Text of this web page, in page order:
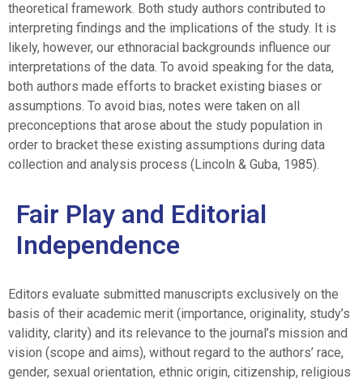
theoretical framework. Both study authors contributed to
interpreting findings and the implications of the study. It is
likely, however, our ethnoracial backgrounds influence our
interpretations of the data. To avoid speaking for the data,
both authors made efforts to bracket existing biases or
assumptions. To avoid bias, notes were taken on all
preconceptions that arose about the study population in
order to bracket these existing assumptions during data
collection and analysis process (Lincoln & Guba, 1985).
Fair Play and Editorial
Independence
Editors evaluate submitted manuscripts exclusively on the
basis of their academic merit (importance, originality, study’s
validity, clarity) and its relevance to the journal’s mission and
vision (scope and aims), without regard to the authors’ race,
gender, sexual orientation, ethnic origin, citizenship, religious